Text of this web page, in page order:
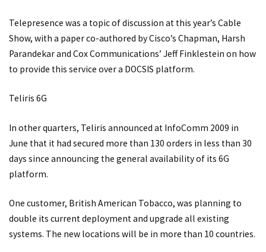
Telepresence was a topic of discussion at this year’s Cable
Show, with a paper co-authored by Cisco’s Chapman, Harsh
Parandekar and Cox Communications’ Jeff Finklestein on how
to provide this service over a DOCSIS platform.
Teliris 6G
In other quarters, Teliris announced at InfoComm 2009 in
June that it had secured more than 130 orders in less than 30
days since announcing the general availability of its 6G
platform.
One customer, British American Tobacco, was planning to
double its current deployment and upgrade all existing
systems. The new locations will be in more than 10 countries.